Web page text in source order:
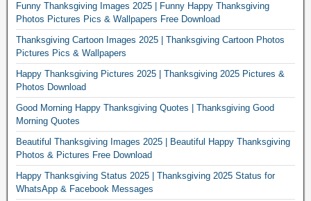
Funny Thanksgiving Images 2025 | Funny Happy Thanksgiving
Photos Pictures Pics & Wallpapers Free Download
Thanksgiving Cartoon Images 2025 | Thanksgiving Cartoon Photos
Pictures Pics & Wallpapers
Happy Thanksgiving Pictures 2025 | Thanksgiving 2025 Pictures &
Photos Download
Good Morning Happy Thanksgiving Quotes | Thanksgiving Good
Morning Quotes
Beautiful Thanksgiving Images 2025 | Beautiful Happy Thanksgiving
Photos & Pictures Free Download
Happy Thanksgiving Status 2025 | Thanksgiving 2025 Status for
WhatsApp & Facebook Messages